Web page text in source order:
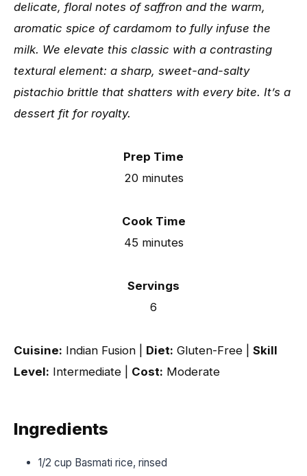
delicate, floral notes of saffron and the warm,
aromatic spice of cardamom to fully infuse the
milk. We elevate this classic with a contrasting
textural element: a sharp, sweet-and-salty
pistachio brittle that shatters with every bite. It’s a
dessert fit for royalty.
Prep Time
20 minutes
Cook Time
45 minutes
Servings
6
Cuisine: Indian Fusion | Diet: Gluten-Free | Skill
Level: Intermediate | Cost: Moderate
Ingredients
1/2 cup Basmati rice, rinsed